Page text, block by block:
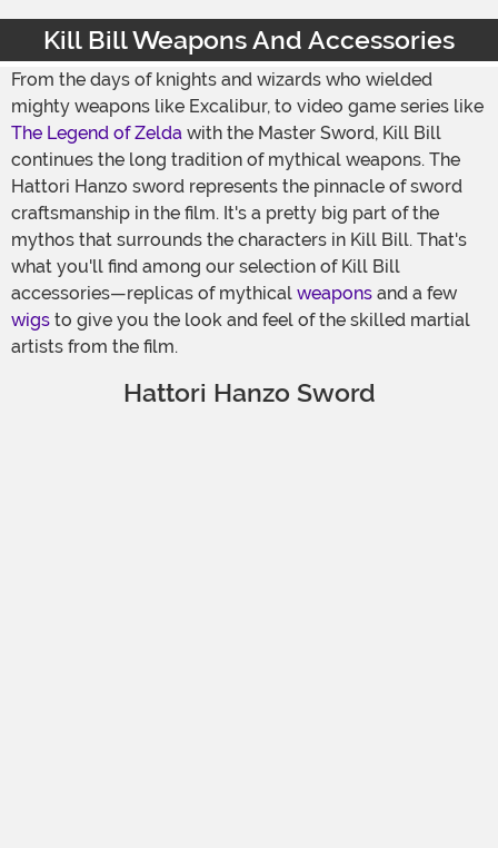
Kill Bill Weapons And Accessories
From the days of knights and wizards who wielded
mighty weapons like Excalibur, to video game series like
The Legend of Zelda with the Master Sword, Kill Bill
continues the long tradition of mythical weapons. The
Hattori Hanzo sword represents the pinnacle of sword
craftsmanship in the film. It's a pretty big part of the
mythos that surrounds the characters in Kill Bill. That's
what you'll find among our selection of Kill Bill
accessories—replicas of mythical weapons and a few
wigs to give you the look and feel of the skilled martial
artists from the film.
Hattori Hanzo Sword